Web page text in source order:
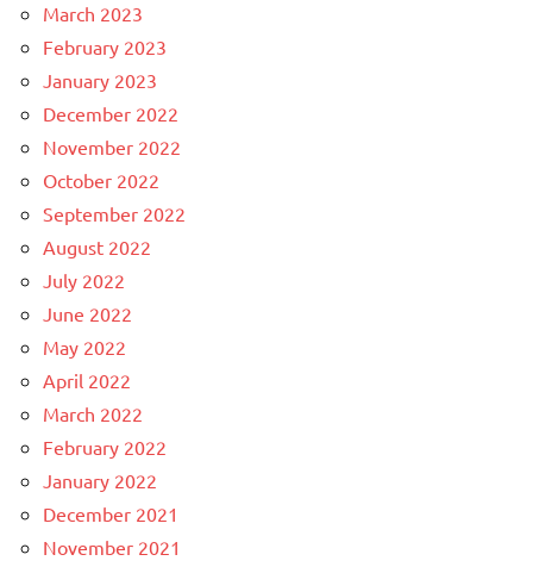
March 2023
February 2023
January 2023
December 2022
November 2022
October 2022
September 2022
August 2022
July 2022
June 2022
May 2022
April 2022
March 2022
February 2022
January 2022
December 2021
November 2021